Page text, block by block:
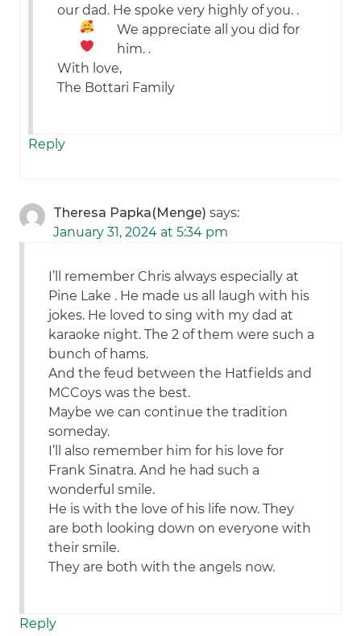
our dad. He spoke very highly of you. .
We appreciate all you did for
him. .
With love,
The Bottari Family
Reply
Theresa Papka(Menge) says:
January 31, 2024 at 5:34 pm
I’ll remember Chris always especially at
Pine Lake . He made us all laugh with his
jokes. He loved to sing with my dad at
karaoke night. The 2 of them were such a
bunch of hams.
And the feud between the Hatfields and
MCCoys was the best.
Maybe we can continue the tradition
someday.
I’ll also remember him for his love for
Frank Sinatra. And he had such a
wonderful smile.
He is with the love of his life now. They
are both looking down on everyone with
their smile.
They are both with the angels now.
Reply